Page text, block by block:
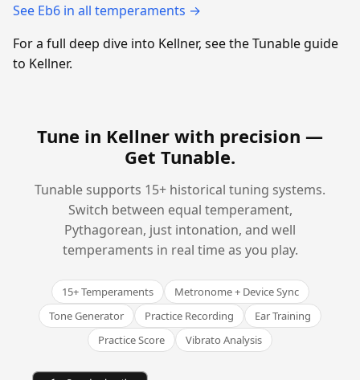
See Eb6 in all temperaments →
For a full deep dive into Kellner, see the Tunable guide
to Kellner.
Tune in Kellner with precision —
Get Tunable.
Tunable supports 15+ historical tuning systems.
Switch between equal temperament,
Pythagorean, just intonation, and well
temperaments in real time as you play.
15+ Temperaments
Metronome + Device Sync
Tone Generator
Practice Recording
Ear Training
Practice Score
Vibrato Analysis